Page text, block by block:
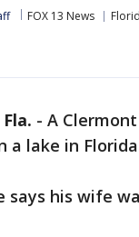
FOX 13 News
- A
a lake in
says his wife